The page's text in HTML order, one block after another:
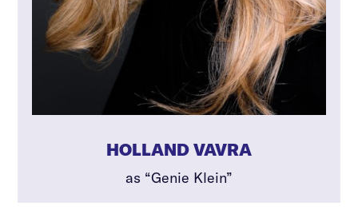
HOLLAND VAVRA
as “Genie Klein”